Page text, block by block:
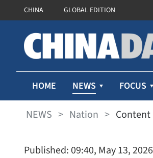
CHINA GLOBAL EDITION
HOME NEWS FOCUS
NEWS > Nation > Content
Published: 09:40, May 13, 2026